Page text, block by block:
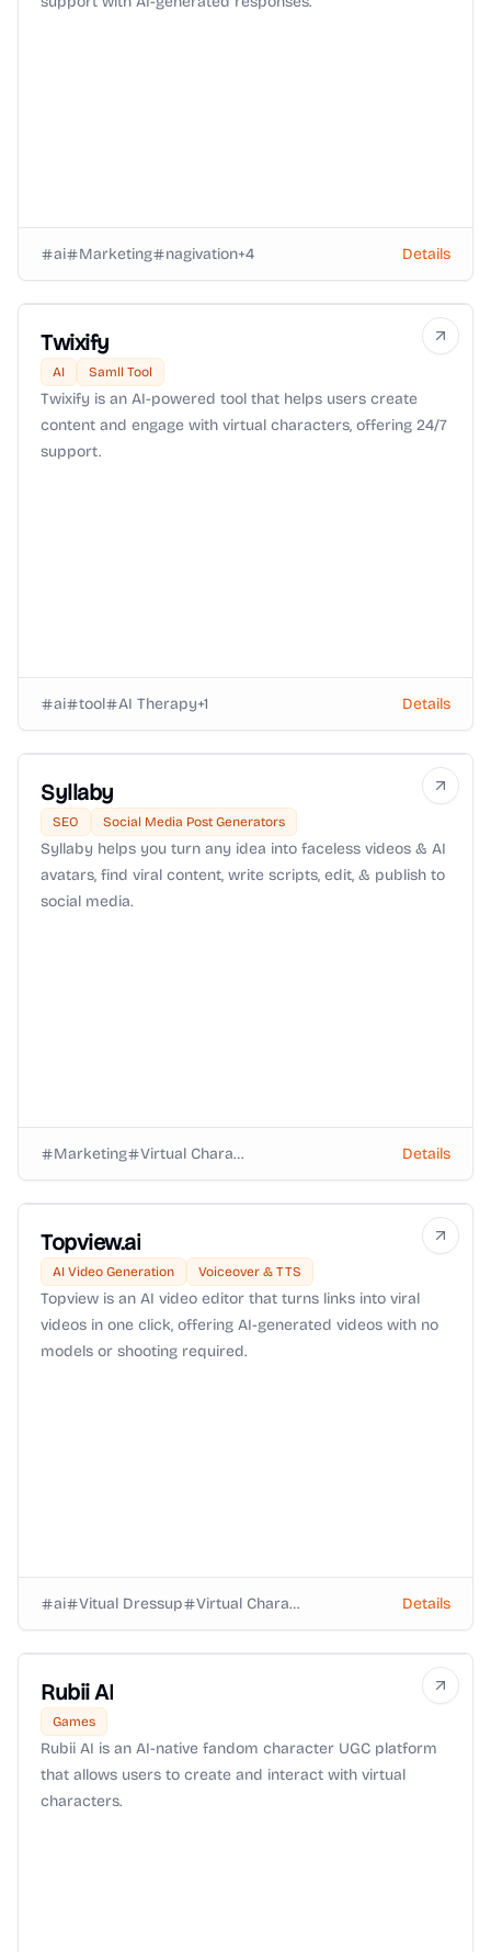
ai Marketing nagivation+4 Details
Twixify
AI Samll Tool
Twixify is an AI-powered tool that helps users create
content and engage with virtual characters, offering 24/7
support.
ai tool AI Therapy+1 Details
Syllaby
SEO Social Media Post Generators
Syllaby helps you turn any idea into faceless videos & AI
avatars, find viral content, write scripts, edit, & publish to
social media.
Marketing Virtual Characters Details
Topview.ai
AI Video Generation Voiceover & TTS
Topview is an AI video editor that turns links into viral
videos in one click, offering AI-generated videos with no
models or shooting required.
ai Vitual Dressup Virtual Characters Details
Rubii AI
Games
Rubii AI is an AI-native fandom character UGC platform
that allows users to create and interact with virtual
characters.